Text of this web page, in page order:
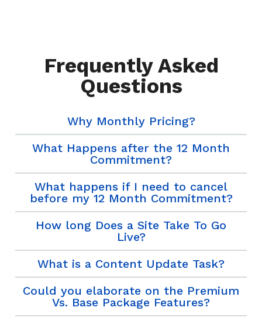
Frequently Asked
Questions
Why Monthly Pricing?
What Happens after the 12 Month
Commitment?
What happens if I need to cancel
before my 12 Month Commitment?
How long Does a Site Take To Go
Live?
What is a Content Update Task?
Could you elaborate on the Premium
Vs. Base Package Features?